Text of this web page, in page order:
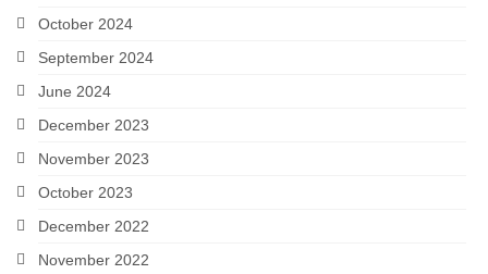
October 2024
September 2024
June 2024
December 2023
November 2023
October 2023
December 2022
November 2022